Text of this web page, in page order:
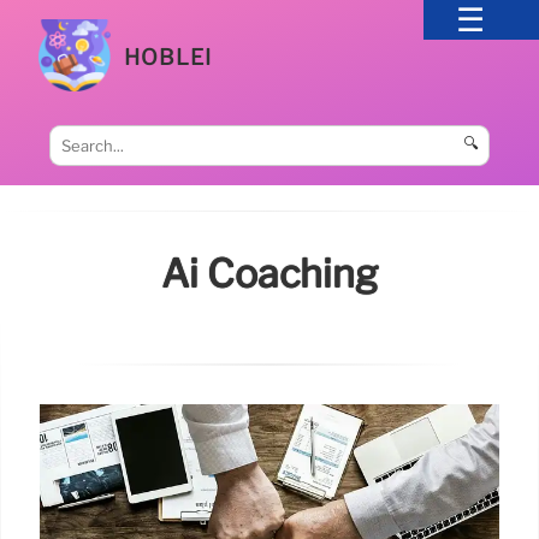
HOBLEI
🔍
Ai Coaching